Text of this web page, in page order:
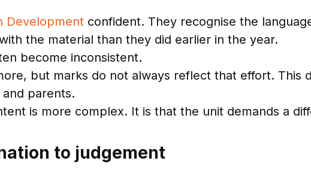
Development confident. They recognise the
the material than they did earlier in the year.
become inconsistent.
but marks do not always reflect that effort. This
parents.
is more complex. It is that the unit demands a
to judgement